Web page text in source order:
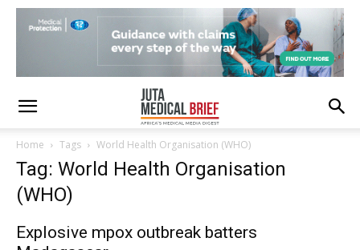
Home Tags World Health Organisation (WHO)
Tag: World Health Organisation
(WHO)
Explosive mpox outbreak batters